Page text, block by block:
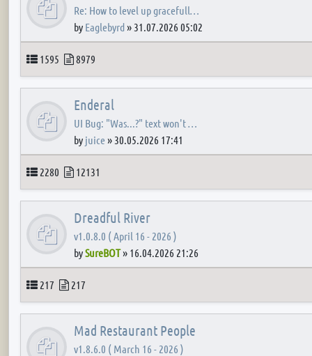
Re: How to level up gracefull…
by Eaglebyrd» 31.07.2026 05:02
Topics
1595 Posts
8979
Enderal
UI Bug: "Was...?" text won't …
by juice» 30.05.2026 17:41
Topics
2280 Posts
12131
Dreadful River
v1.0.8.0 ( April 16 - 2026 )
bySureBOT» 16.04.2026 21:26
Topics
217 Posts
217
Mad Restaurant People
v1.8.6.0 ( March 16 - 2026 )